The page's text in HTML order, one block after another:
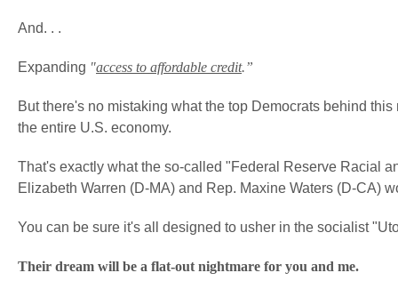
And. . .
Expanding "access to affordable credit.”
But there's no mistaking what the top Democrats behind
the entire U.S. economy.
That's exactly what the so-called "Federal Reserve Racial
Elizabeth Warren (D-MA) and Rep. Maxine Waters (D-CA)
You can be sure it's all designed to usher in the socialist
Their dream will be a flat-out nightmare for you and me.